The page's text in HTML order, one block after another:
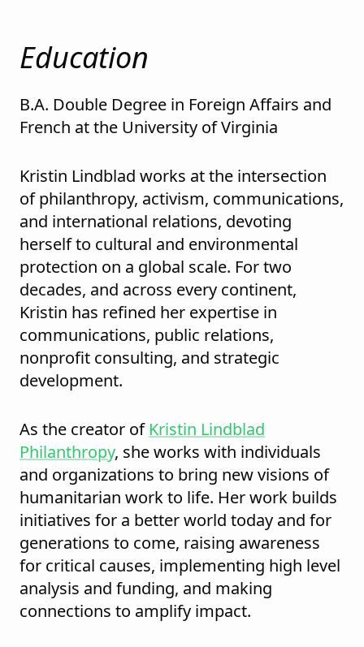
Education
B.A. Double Degree in Foreign Affairs and
French at the University of Virginia
Kristin Lindblad works at the intersection
of philanthropy, activism, communications,
and international relations, devoting
herself to cultural and environmental
protection on a global scale. For two
decades, and across every continent,
Kristin has refined her expertise in
communications, public relations,
nonprofit consulting, and strategic
development.
As the creator of Kristin Lindblad
Philanthropy, she works with individuals
and organizations to bring new visions of
humanitarian work to life. Her work builds
initiatives for a better world today and for
generations to come, raising awareness
for critical causes, implementing high level
analysis and funding, and making
connections to amplify impact.